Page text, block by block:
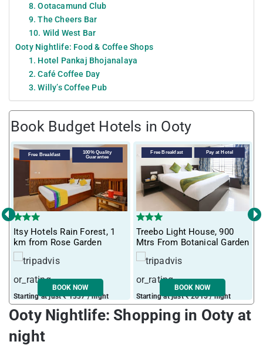
8. Ootacamund Club
9. The Cheers Bar
10. Wild West Bar
Ooty Nightlife: Food & Coffee Shops
1. Hotel Pankaj Bhojanalaya
2. Café Coffee Day
3. Willy’s Coffee Pub
Book Budget Hotels in Ooty
Free Breakfast
100% Quality
Guarantee
Itsy Hotels Rain Forest, 1
km from Rose Garden
Starting at just ₹ 1337 / night
BOOK NOW
Free Breakfast Pay at Hotel
Treebo Light House, 900
Mtrs From Botanical Garden
Starting at just ₹ 2015 / night
BOOK NOW
‹ ›
Ooty Nightlife: Shopping in Ooty at
night